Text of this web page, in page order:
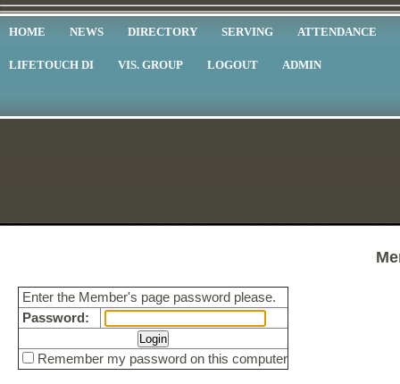
HOME NEWS DIRECTORY SERVING ATTENDANCE
LIFETOUCH DI VIS. GROUP LOGOUT ADMIN
Enter the Member's page password please.
Password:
Remember my password on this computer